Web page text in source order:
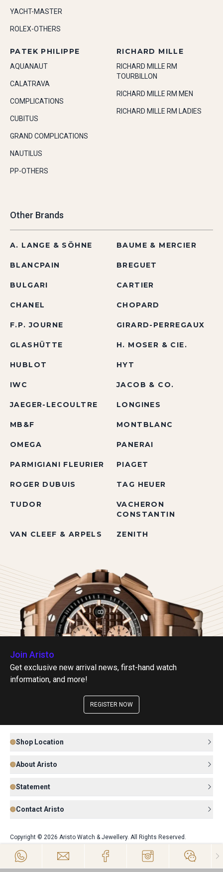
YACHT-MASTER
ROLEX-OTHERS
PATEK PHILIPPE
AQUANAUT
CALATRAVA
COMPLICATIONS
CUBITUS
GRAND COMPLICATIONS
NAUTILUS
PP-OTHERS
RICHARD MILLE
RICHARD MILLE RM
TOURBILLON
RICHARD MILLE RM MEN
RICHARD MILLE RM LADIES
Other Brands
A. LANGE & SÖHNE BAUME & MERCIER
BLANCPAIN BREGUET
BULGARI CARTIER
CHANEL CHOPARD
F.P. JOURNE GIRARD-PERREGAUX
GLASHÜTTE H. MOSER & CIE.
HUBLOT HYT
IWC JACOB & CO.
JAEGER-LECOULTRE LONGINES
MB&F MONTBLANC
OMEGA PANERAI
PARMIGIANI FLEURIER PIAGET
ROGER DUBUIS TAG HEUER
TUDOR
VACHERON
CONSTANTIN
VAN CLEEF & ARPELS ZENITH
Join Aristo
Get exclusive new arrival news, first-hand watch
information, and more!
REGISTER NOW
Shop Location
About Aristo
Statement
Contact Aristo
Copyright © 2026 Aristo Watch & Jewellery. All Rights Reserved.